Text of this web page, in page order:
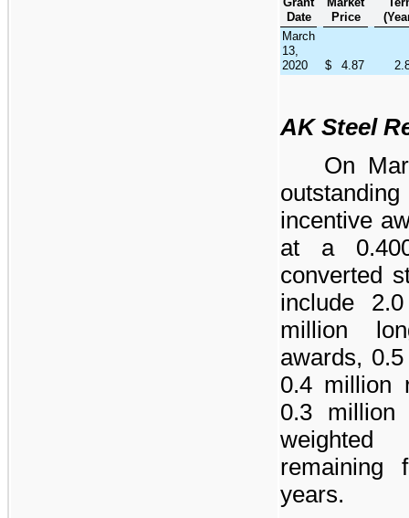
Date
Price
March
13,
2020
$ 4.87
AK Steel
On
incentive
at a
converted
include
million
awards,
0.4 million
0.3 million
weighted
years.